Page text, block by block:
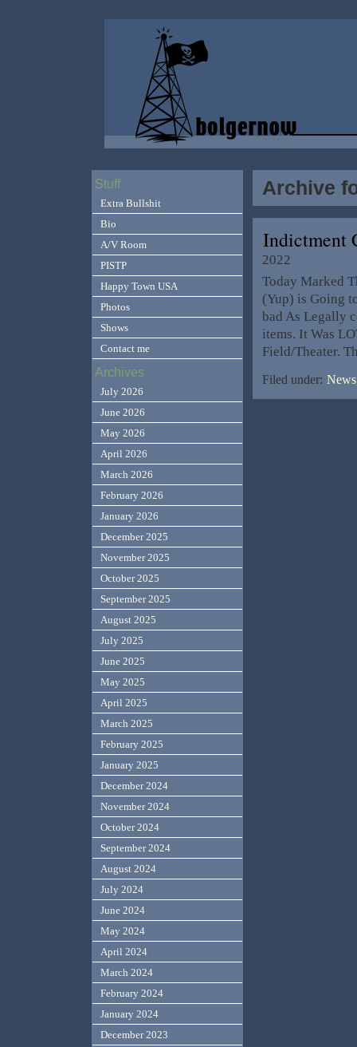
Archive
Indictment
2022
Today Marked
(Yup) is Going
bad As Legally
items. It Was
Field/Theater.
Filed under:
Stuff
Extra Bullshit
Bio
A/V Room
PISTP
Happy Town USA
Photos
Shows
Contact me
Archives
July 2026
June 2026
May 2026
April 2026
March 2026
February 2026
January 2026
December 2025
November 2025
October 2025
September 2025
August 2025
July 2025
June 2025
May 2025
April 2025
March 2025
February 2025
January 2025
December 2024
November 2024
October 2024
September 2024
August 2024
July 2024
June 2024
May 2024
April 2024
March 2024
February 2024
January 2024
December 2023